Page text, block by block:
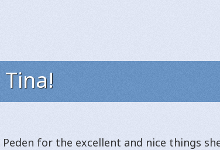
for the excellent and nice things